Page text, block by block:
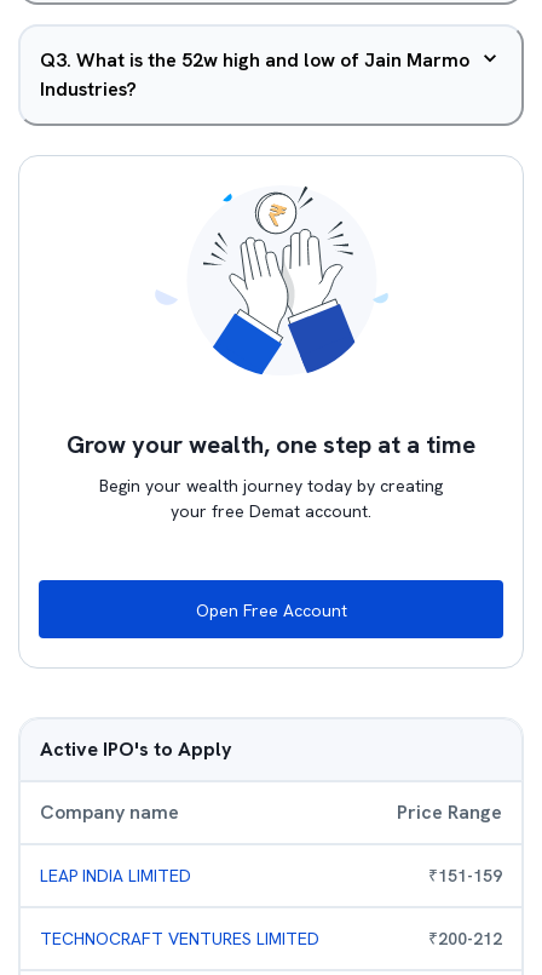
Q3. What is the 52w high and low of Jain Marmo
Industries?
Grow your wealth, one step at a time
Begin your wealth journey today by creating
your free Demat account.
Open Free Account
Active IPO's to Apply
Company name Price Range
LEAP INDIA LIMITED ₹151-159
TECHNOCRAFT VENTURES LIMITED ₹200-212